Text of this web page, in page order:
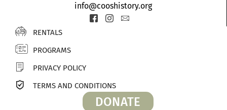
info@cooshistory.org
Icon-
facebook-
Icon-
instagram-
Icon-
RENTALS
PROGRAMS
PRIVACY POLICY
TERMS AND CONDITIONS
DONATE